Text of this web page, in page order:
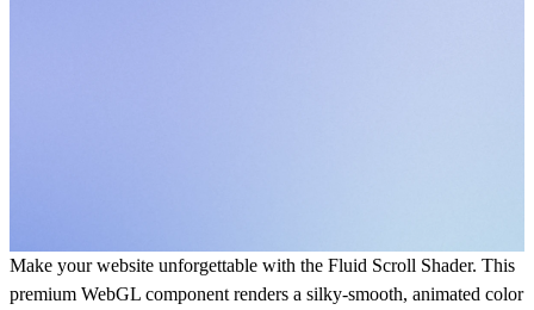
Make your website unforgettable with the Fluid Scroll Shader. This
premium WebGL component renders a silky-smooth, animated color